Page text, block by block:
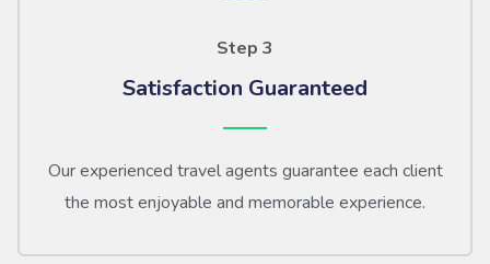
Step 3
Satisfaction Guaranteed
Our experienced travel agents guarantee each client
the most enjoyable and memorable experience.